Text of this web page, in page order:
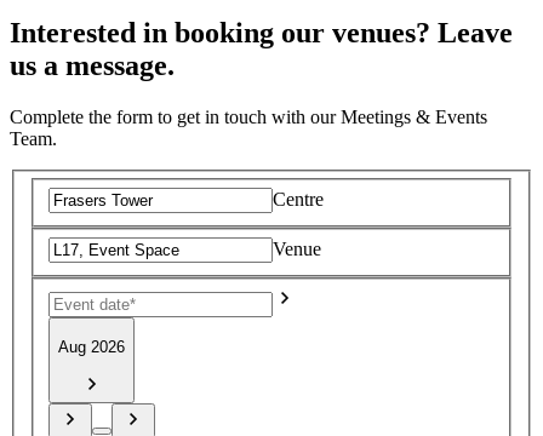
Interested in booking our venues? Leave
us a message.
Complete the form to get in touch with our Meetings & Events
Team.
Centre
Venue
Aug 2026